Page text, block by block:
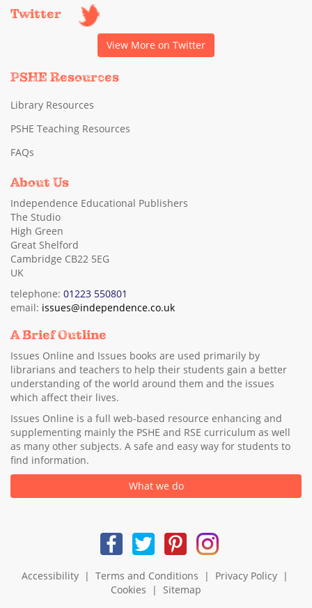
Twitter
View More on Twitter
PSHE Resources
Library Resources
PSHE Teaching Resources
FAQs
About Us
Independence Educational Publishers
The Studio
High Green
Great Shelford
Cambridge CB22 5EG
UK
telephone: 01223 550801
email: issues@independence.co.uk
A Brief Outline
Issues Online and Issues books are used primarily by
librarians and teachers to help their students gain a better
understanding of the world around them and the issues
which affect their lives.
Issues Online is a full web-based resource enhancing and
supplementing mainly the PSHE and RSE curriculum as well
as many other subjects. A safe and easy way for students to
find information.
What we do
Accessibility| Terms and Conditions | Privacy Policy|
Cookies | Sitemap